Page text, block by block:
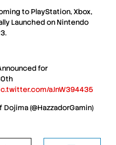
to PlayStation,Xbox,
Launched on Nintendo
for
aJnW394435
(@HazzadorGamin)